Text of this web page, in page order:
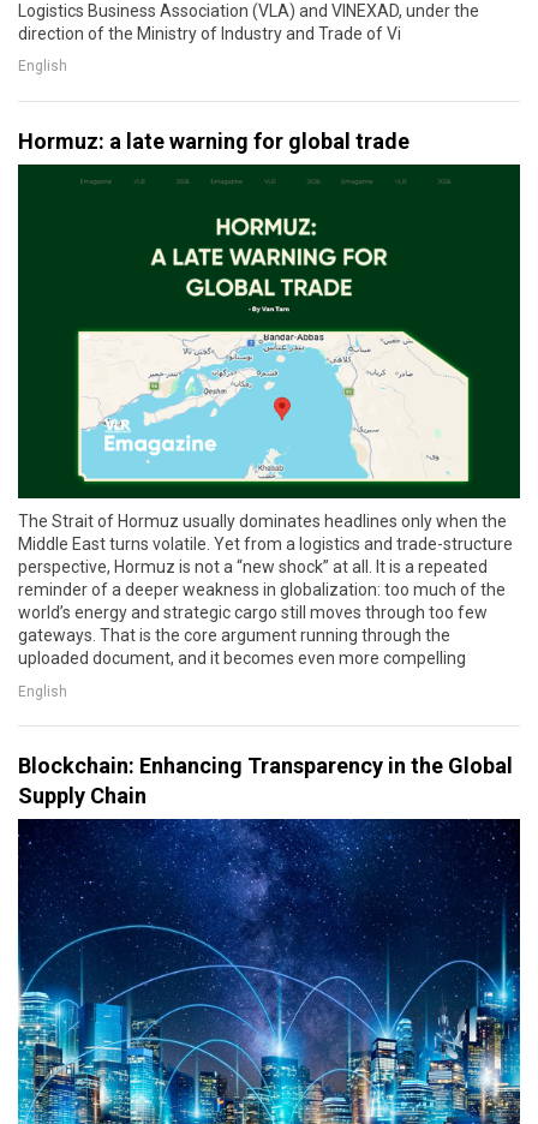
Logistics Business Association (VLA) and VINEXAD, under the
direction of the Ministry of Industry and Trade of Vi
English
Hormuz: a late warning for global trade
The Strait of Hormuz usually dominates headlines only when the
Middle East turns volatile. Yet from a logistics and trade-structure
perspective, Hormuz is not a “new shock” at all. It is a repeated
reminder of a deeper weakness in globalization: too much of the
world’s energy and strategic cargo still moves through too few
gateways. That is the core argument running through the
uploaded document, and it becomes even more compelling
English
Blockchain: Enhancing Transparency in the Global
Supply Chain